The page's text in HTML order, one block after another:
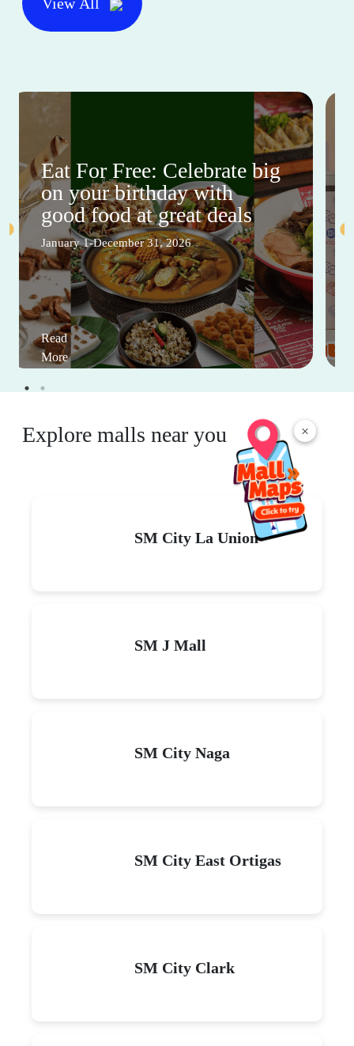
×
Eat For Free: Celebrate big
on your birthday with
good food at great deals
January 1-December 31, 2026
Read
More
Explore malls near you
SM City La Union
SM J Mall
SM City Naga
SM City East Ortigas
SM City Clark